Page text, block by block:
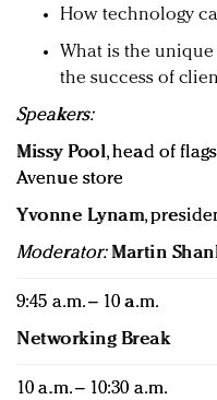
How technology
What is the
the success of
Speakers:
Missy Pool, head of
Avenue store
Yvonne Lynam,
Moderator: Martin
9:45 a.m. – 10 a.m.
Networking Break
10 a.m. – 10:30 a.m.